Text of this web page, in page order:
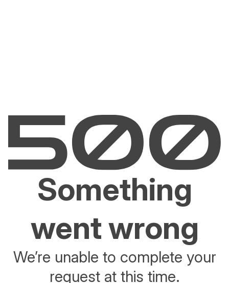
Something
went wrong
We’re unable to complete your
request at this time.